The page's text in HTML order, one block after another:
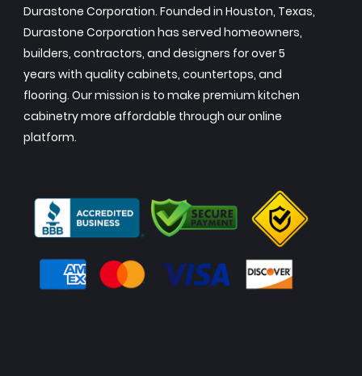
Durastone Corporation. Founded in Houston, Texas,
Durastone Corporation has served homeowners,
builders, contractors, and designers for over 5
years with quality cabinets, countertops, and
flooring. Our mission is to make premium kitchen
cabinetry more affordable through our online
platform.